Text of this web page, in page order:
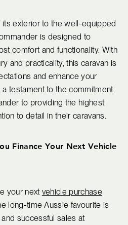
exterior to the well-equipped
is designed to
comfort and functionality. With
and practicality, this caravan is
and enhance your
testament to the commitment
to providing the highest
to detail in their caravans.
Finance Your Next Vehicle
your next vehicle purchase
long-time Aussie favourite is
successful sales at